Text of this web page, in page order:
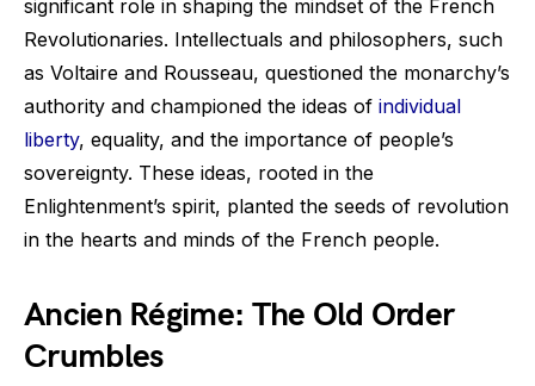
significant role in shaping the mindset of the French
Revolutionaries. Intellectuals and philosophers, such
as Voltaire and Rousseau, questioned the monarchy’s
authority and championed the ideas of individual
liberty, equality, and the importance of people’s
sovereignty. These ideas, rooted in the
Enlightenment’s spirit, planted the seeds of revolution
in the hearts and minds of the French people.
Ancien Régime: The Old Order
Crumbles